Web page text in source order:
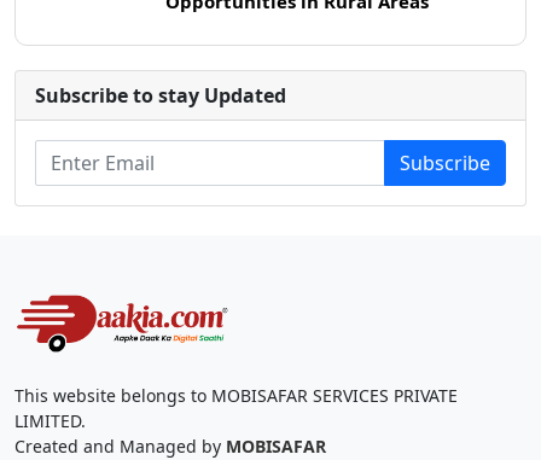
Subscribe to stay Updated
Subscribe
This website belongs to MOBISAFAR SERVICES PRIVATE
LIMITED.
Created and Managed by MOBISAFAR